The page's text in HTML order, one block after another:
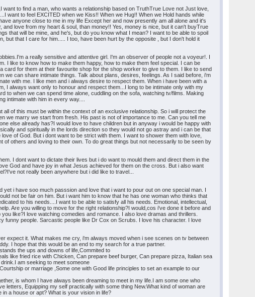
to find a man, who wants a relationship based on TruthTrue Love not Just love,
want to feel EXCITED when we Kiss!! When we Hug!! When we Hold hands while
anyone close to me in my life Except her and now presently am all alone and it's
love from my heart & soul, than money!! Yes, money is nice, but it can't buyTrue
that will be mine, and he's, but do you know what I mean? I want to be able to spoil
that I care for him..... I too, have been hurt by the opposite , but I don't hold it
a really sensitive and attentive girl. I'm an observer of people not a voyeur!. I
I like to know how to make them happy, how to make them feel special. I can be
for them at their favourite shop for the shop worker to give to them. I like to send
can share intimate things. Talk about plans, desires, feelings. As I said before, i'm
with me. I like men and i always desire to respect them. When i have been with a
I always want only to honour and respect them...I long to be intimate only with my
to when we can spend time alone, cuddling on the sofa, watching tv/films. Making
intimate with him in every way....
of this must be within the context of an exclusive relationship. So i will protect the
we marry we start from fresh. His past is not of importance to me. Can you tell me
else already has?I would love to have children but in anyway i would be happy with
and spiritually in the lords direction so they would not go astray and i can be that
of God. But i dont want to be strict with them. I want to shower them with love,
others and loving to their own. To do great things but not necessarily to be seen by
I dont want to dictate their lives but i do want to mould them and direct them in the
God and have joy in what Jesus achieved for them on the cross. But i also want
not really been anywhere but i did like to travel...
i have soo much passsion and love that i want to pour out on one special man. I
not be fair on him. But i want him to know that he has one woman who thinks that
to his needs....I want to be able to satisfy all his needs. Emotional, intellectual,
Are you willing to move for the right relationship?I would,cos i've done it before and
like?I love watching comedies and romance. I also love dramas and thrillers.
funny people. Sarcastic people like Dr Cox on Scrubs. I love his character. I love
expect it. What makes me cry, i'm always moved when i see scenes on tv between
I hope that this would be an end to my search for a true partner.
the ups and downs of life,Commited to
like fried rice with Chicken, Can prepare beef burger, Can prepare pizza, Italian sea
am seeking to meet someone
or marriage ,Some one with Good life principles to set an example to our
is whom I have always been dreaming to meet in my life.I am some one who
letters, Equipping my self practically with some thing New.What kind of woman are
a house or apt? What is your vision in life?